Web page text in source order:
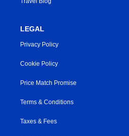
LEGAL
Privacy Policy
Cookie Policy
Price Match Promise
Terms & Conditions
Taxes & Fees